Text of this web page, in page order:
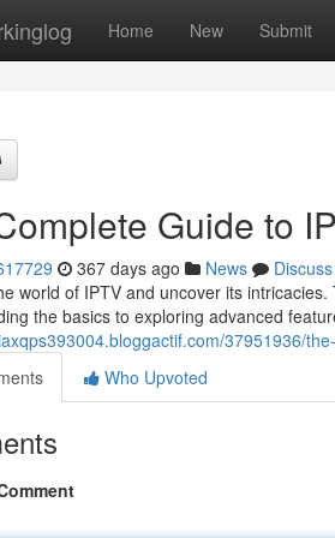
Home New Submit
Guide to
367 days ago News
Discuss
world of IPTV and uncover its
the basics to exploring advanced
37951936/
Who Upvoted